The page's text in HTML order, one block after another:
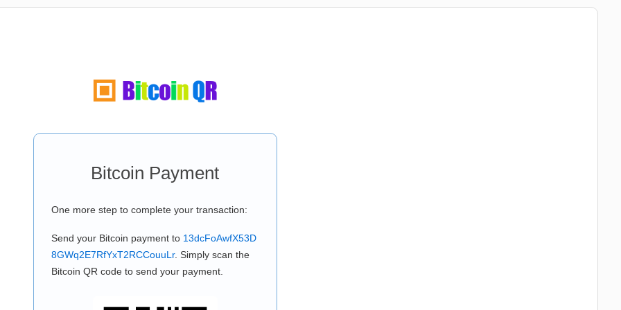
Bitcoin Payment
One more step to complete your transaction:
Send your Bitcoin payment to 13dcFoAwfX53D
8GWq2E7RfYxT2RCCouuLr. Simply scan the
Bitcoin QR code to send your payment.